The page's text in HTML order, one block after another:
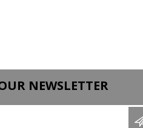
NEWSLETTER